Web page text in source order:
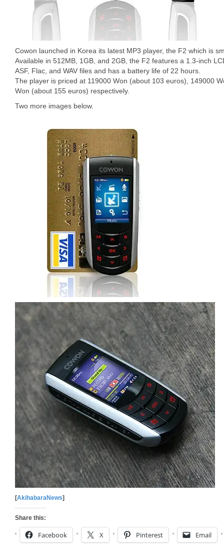
Cowon launched in Korea its latest MP3 player, the F2 which is
Available in 512MB, 1GB, and 2GB, the F2 features a 1.3-inch
ASF, Flac, and WAV files and has a battery life of 22 hours.
The player is priced at 119000 Won (about 103 euros), 149000
Won (about 155 euros) respectively.
Two more images below.
[AkihabaraNews]
Share this:
Facebook X Pinterest Email